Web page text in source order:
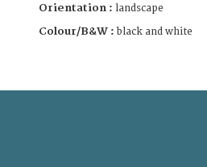
Orientation : landscape
Colour/B&W : black and white